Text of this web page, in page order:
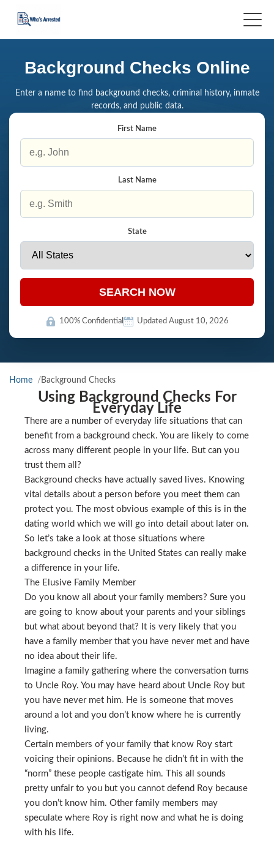
Background Checks Online
Enter a name to find background checks, criminal history, inmate
records, and public data.
First Name
Last Name
State
SEARCH NOW
100% Confidential Updated August 10, 2026
Home Background Checks
Using Background Checks For
Everyday Life
There are a number of everyday life situations that can
benefit from a background check. You are likely to come
across many different people in your life. But can you
trust them all?
Background checks have actually saved lives. Knowing
vital details about a person before you meet them can
protect you. The most obvious example of this is in the
dating world which we will go into detail about later on.
So let’s take a look at those situations where
background checks in the United States can really make
a difference in your life.
The Elusive Family Member
Do you know all about your family members? Sure you
are going to know about your parents and your siblings
but what about beyond that? It is very likely that you
have a family member that you have never met and have
no idea about their life.
Imagine a family gathering where the conversation turns
to Uncle Roy. You may have heard about Uncle Roy but
you have never met him. He is someone that moves
around a lot and you don’t know where he is currently
living.
Certain members of your family that know Roy start
voicing their opinions. Because he didn’t fit in with the
“norm” these people castigate him. This all sounds
pretty unfair to you but you cannot defend Roy because
you don’t know him. Other family members may
speculate where Roy is right now and what he is doing
with his life.